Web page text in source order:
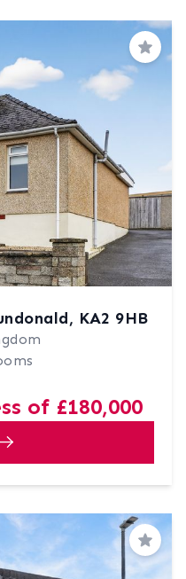
Save
KA2 9HB
of £180,000
Save